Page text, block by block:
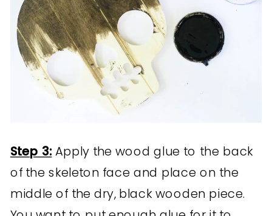
Step 3: Apply the wood glue to the back
of the skeleton face and place on the
middle of the dry, black wooden piece.